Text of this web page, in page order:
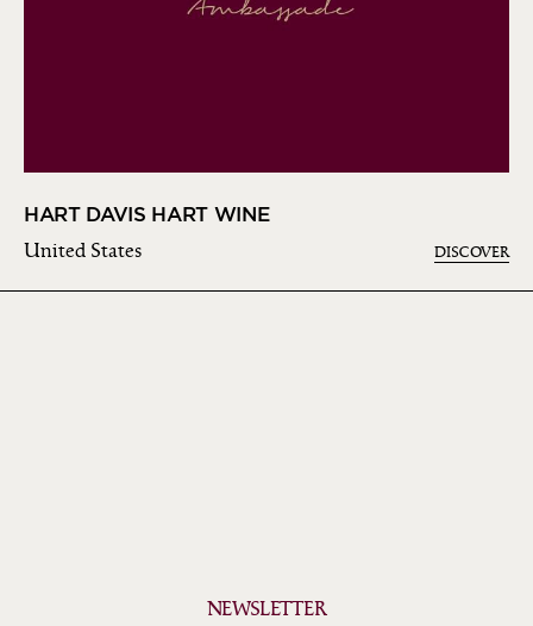
HART DAVIS HART WINE
United States DISCOVER
NEWSLETTER